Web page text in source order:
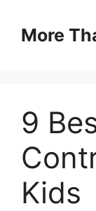
contentMore
9
Kids